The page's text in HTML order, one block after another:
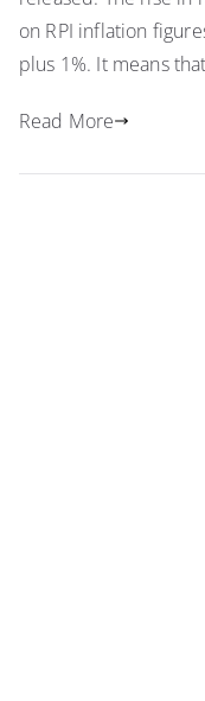
on RPI inflation
plus 1%. It means
Read More